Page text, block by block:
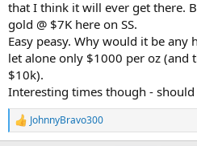
that I think it will ever get there.
gold @ $7K here on SS.
Easy peasy. Why would it be
let alone only $1000 per oz (and
$10k).
Interesting times though -
R
e
JohnnyBravo300